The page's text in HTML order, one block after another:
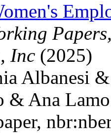
Inc (2025)
Albanesi
& Ana